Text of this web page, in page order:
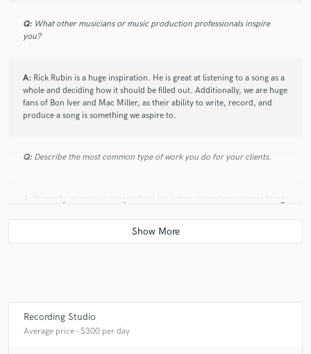
Q: What other musicians or music production professionals inspire
you?
A: Rick Rubin is a huge inspiration. He is great at listening to a song as a
whole and deciding how it should be filled out. Additionally, we are huge
fans of Bon Iver and Mac Miller, as their ability to write, record, and
produce a song is something we aspire to.
Q: Describe the most common type of work you do for your clients.
production to get the song master-ready. Other times we start from
scratch with an artist, and work closely with them to record, produce,
Recording Studio
Average price - $300 per day